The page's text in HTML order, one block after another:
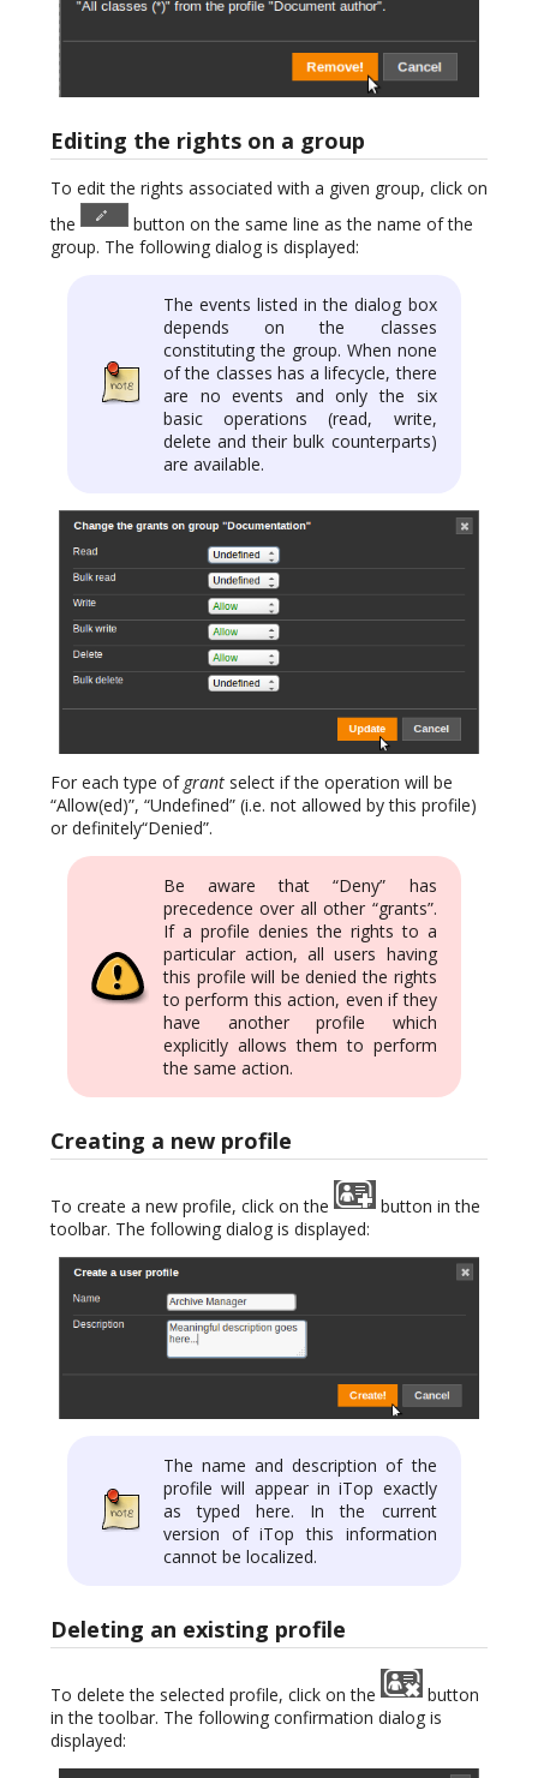
Editing the rights on a group
To edit the rights associated with a given group, click on
the
button on the same line as the name of the
group. The following dialog is displayed:
The events listed in the dialog box
depends on the classes
constituting the group. When none
of the classes has a lifecycle, there
are no events and only the six
basic operations (read, write,
delete and their bulk counterparts)
are available.
For each type of grant select if the operation will be
“Allow(ed)”, “Undefined” (i.e. not allowed by this profile)
or definitely“Denied”.
Be aware that “Deny” has
precedence over all other “grants”.
If a profile denies the rights to a
particular action, all users having
this profile will be denied the rights
to perform this action, even if they
have another profile which
explicitly allows them to perform
the same action.
Creating a new profile
To create a new profile, click on the
button in the
toolbar. The following dialog is displayed:
The name and description of the
profile will appear in iTop exactly
as typed here. In the current
version of iTop this information
cannot be localized.
Deleting an existing profile
To delete the selected profile, click on the
button
in the toolbar. The following confirmation dialog is
displayed: